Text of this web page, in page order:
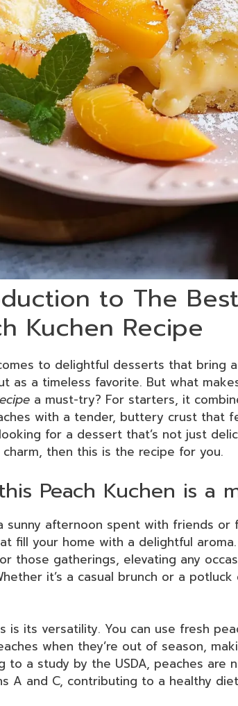
to The
Kuchen Recipe
to delightful desserts that bring
as a timeless favorite. But what
a must-try? For starters, it
with a tender, buttery crust that
for a dessert that’s not just
then this is the recipe for you.
Peach Kuchen is a
sunny afternoon spent with friends or
fill your home with a delightful
those gatherings, elevating any
it’s a casual brunch or a
is its versatility. You can use fresh
when they’re out of season,
to a study by the USDA, peaches are
A and C, contributing to a healthy